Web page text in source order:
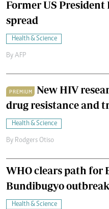
Former US President
spread
Health & Science
By AFP
PREMIUM
New HIV
drug resistance and
Health & Science
By Rodgers Otiso
WHO clears path for
Bundibugyo
Health & Science